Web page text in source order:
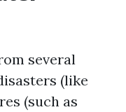
several
(like
(such as